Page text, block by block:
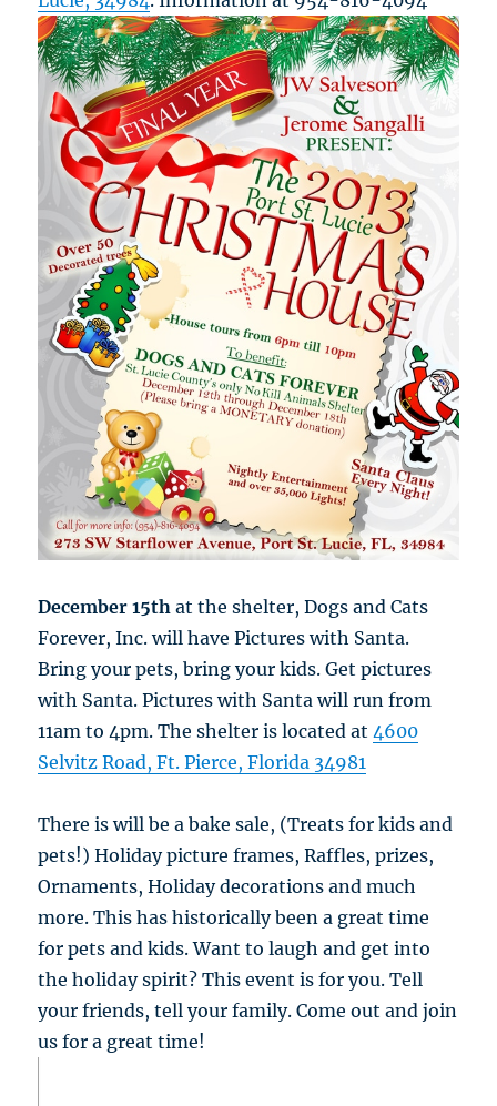
December 15th at the shelter, Dogs and Cats
Forever, Inc. will have Pictures with Santa.
Bring your pets, bring your kids. Get pictures
with Santa. Pictures with Santa will run from
11am to 4pm. The shelter is located at4600
Selvitz Road, Ft. Pierce, Florida 34981
There is will be a bake sale, (Treats for kids and
pets!) Holiday picture frames, Raffles, prizes,
Ornaments, Holiday decorations and much
more. This has historically been a great time
for pets and kids. Want to laugh and get into
the holiday spirit? This event is for you. Tell
your friends, tell your family. Come out and join
us for a great time!